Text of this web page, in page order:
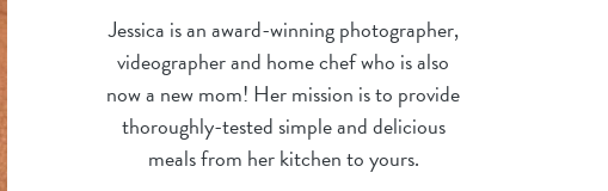
Jessica is an award-winning photographer,
videographer and home chef who is also
now a new mom! Her mission is to provide
thoroughly-tested simple and delicious
meals from her kitchen to yours.